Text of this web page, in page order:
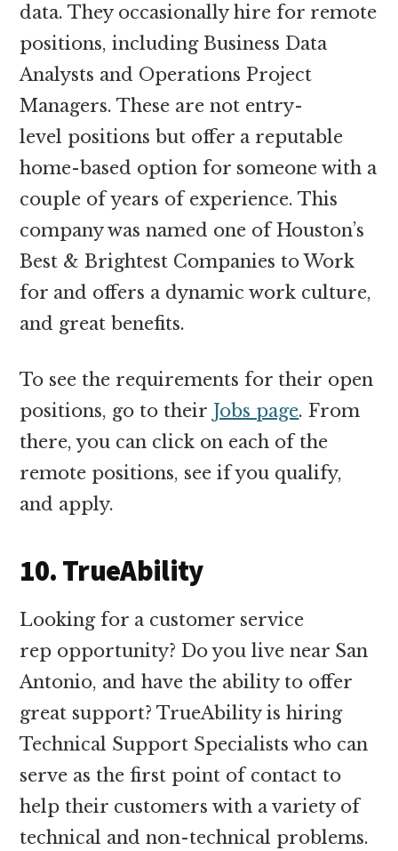
data. They occasionally hire for remote
positions, including Business Data
Analysts and Operations Project
Managers. These are not entry-
level positions but offer a reputable
home-based option for someone with a
couple of years of experience. This
company was named one of Houston’s
Best & Brightest Companies to Work
for and offers a dynamic work culture,
and great benefits.
To see the requirements for their open
positions, go to their Jobs page. From
there, you can click on each of the
remote positions, see if you qualify,
and apply.
10. TrueAbility
Looking for a customer service
rep opportunity? Do you live near San
Antonio, and have the ability to offer
great support? TrueAbility is hiring
Technical Support Specialists who can
serve as the first point of contact to
help their customers with a variety of
technical and non-technical problems.